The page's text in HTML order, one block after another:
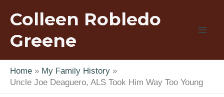
content
Colleen Robledo
Greene
Home
My Family History
Uncle Joe Deaguero, ALS Took Him Way Too Young